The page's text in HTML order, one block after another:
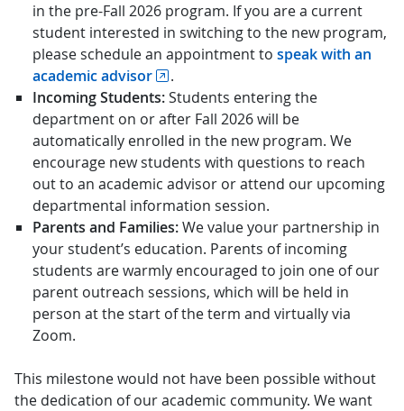
in the pre-Fall 2026 program. If you are a current
student interested in switching to the new program,
please schedule an appointment to speak with an
academic advisor
.
Incoming Students:Students entering the
department on or after Fall 2026 will be
automatically enrolled in the new program. We
encourage new students with questions to reach
out to an academic advisor or attend our upcoming
departmental information session.
Parents and Families:We value your partnership in
your student’s education. Parents of incoming
students are warmly encouraged to join one of our
parent outreach sessions, which will be held in
person at the start of the term and virtually via
Zoom.
This milestone would not have been possible without
the dedication of our academic community. We want